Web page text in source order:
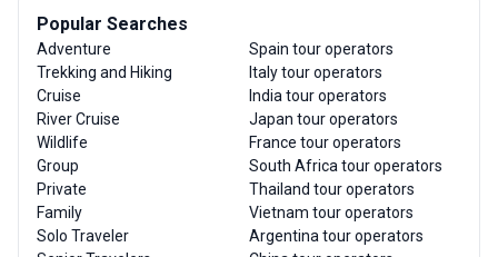
Popular Searches
Adventure
Trekking and Hiking
Cruise
River Cruise
Wildlife
Group
Private
Family
Solo Traveler
Spain tour operators
Italy tour operators
India tour operators
Japan tour operators
France tour operators
South Africa tour operators
Thailand tour operators
Vietnam tour operators
Argentina tour operators